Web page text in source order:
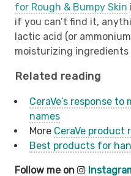
for Rough & Bumpy Skin
if you can’t find it,
lactic acid (or
moisturizing ingredients
Related reading
CeraVe’s response
names
More CeraVe product
Best products for
Follow me on